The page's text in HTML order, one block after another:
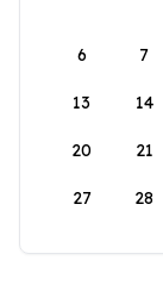
6 7
13 14
20 21
27 28